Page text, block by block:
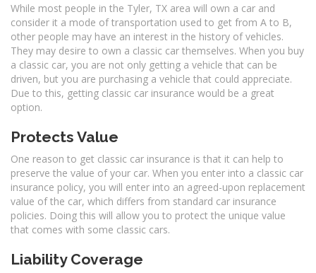
While most people in the Tyler, TX area will own a car and
consider it a mode of transportation used to get from A to B,
other people may have an interest in the history of vehicles.
They may desire to own a classic car themselves. When you buy
a classic car, you are not only getting a vehicle that can be
driven, but you are purchasing a vehicle that could appreciate.
Due to this, getting classic car insurance would be a great
option.
Protects Value
One reason to get classic car insurance is that it can help to
preserve the value of your car. When you enter into a classic car
insurance policy, you will enter into an agreed-upon replacement
value of the car, which differs from standard car insurance
policies. Doing this will allow you to protect the unique value
that comes with some classic cars.
Liability Coverage